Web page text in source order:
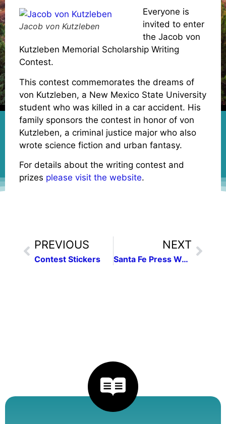
Jacob von Kutzleben
Everyone is
invited to enter
the Jacob von
Kutzleben Memorial Scholarship Writing
Contest.
This contest commemorates the dreams of
von Kutzleben, a New Mexico State University
student who was killed in a car accident. His
family sponsors the contest in honor of von
Kutzleben, a criminal justice major who also
wrote science fiction and urban fantasy.
For details about the writing contest and
prizes please visit the website.
PREVIOUS
Contest Stickers
NEXT
Santa Fe Press Women host “Media Literacy in a Fake News World”